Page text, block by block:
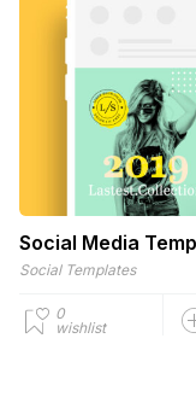
Social Media
Social Templates
0
wishlist